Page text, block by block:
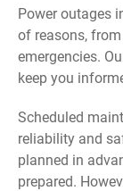
Power outages
of reasons,
emergencies.
keep you
Scheduled
reliability and
planned in
prepared.